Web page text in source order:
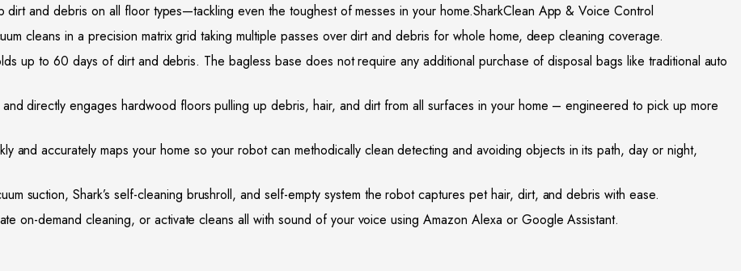
dirt and debris on all floor types—tackling even the toughest of messes in your home.SharkClean App & Voice Control
cleans in a precision matrix grid taking multiple passes over dirt and debris for whole home, deep cleaning coverage.
up to 60 days of dirt and debris. The bagless base does not require any additional purchase of disposal bags like traditional auto
directly engages hardwood floors pulling up debris, hair, and dirt from all surfaces in your home – engineered to pick up more
and accurately maps your home so your robot can methodically clean detecting and avoiding objects in its path, day or night,
suction, Shark’s self-cleaning brushroll, and self-empty system the robot captures pet hair, dirt, and debris with ease.
on-demand cleaning, or activate cleans all with sound of your voice using Amazon Alexa or Google Assistant.